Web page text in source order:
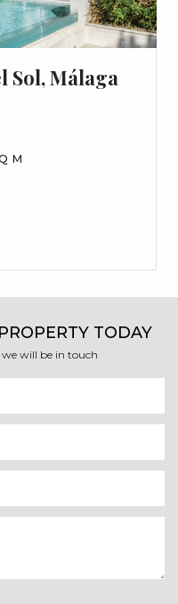
Sol, Málaga
M
TODAY
will be in touch